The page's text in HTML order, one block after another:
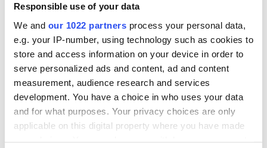
Responsible use of your data
We and our 1022 partners process your personal data,
e.g. your IP-number, using technology such as cookies to
store and access information on your device in order to
serve personalized ads and content, ad and content
measurement, audience research and services
development. You have a choice in who uses your data
and for what purposes. Your privacy choices are only
applicable on this digital property where you have made
Creeslough families
welcome Justice
Minister's
consideration of
inquiry
Irish Government to
hold emergency
talks to try and end
fuel protests
All you need to
know - and when is
Rory McIlroy
teeing off